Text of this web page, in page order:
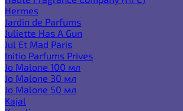
Hermes
Jardin de Parfums
Juliette Has A Gun
Jul Et Mad Paris
Initio Parfums Prives
Jo Malone 100 мл
Jo Malone 30 мл
Jo Malone 50 мл
Kajal